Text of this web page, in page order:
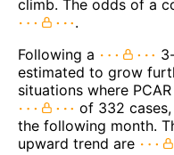
climb. The odds of a
.
Following a
estimated to grow
situations where
of 332
the following month.
upward trend are